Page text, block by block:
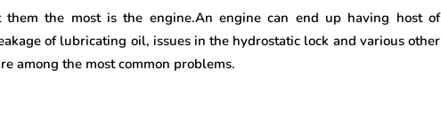
the most is the engine.An engine can end up having host of
of lubricating oil, issues in the hydrostatic lock and various other
among the most common problems.